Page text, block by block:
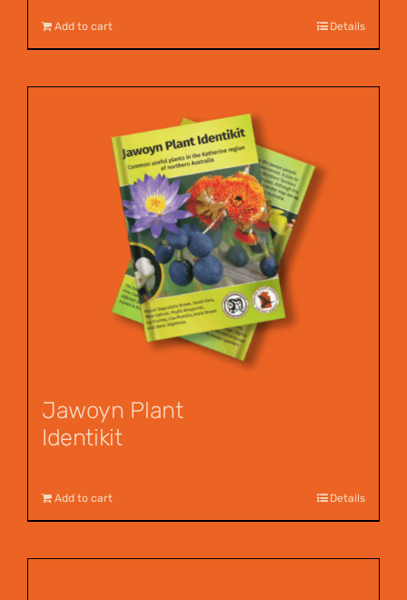
Add to cart Details
Jawoyn Plant
Identikit
Add to cart Details